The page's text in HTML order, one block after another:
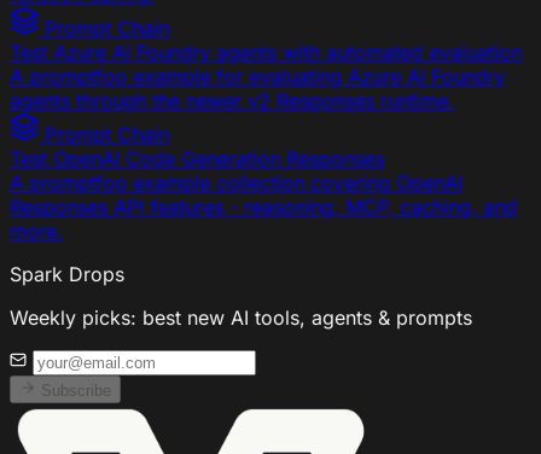
Prompt Chain
Test Azure AI Foundry agents with automated evaluation
A promptfoo example for evaluating Azure AI Foundry
agents through the newer v2 Responses runtime.
Prompt Chain
Test OpenAI Code Generation Responses
A promptfoo example collection covering OpenAI
Responses API features - reasoning, MCP, caching, and
more.
Spark Drops
Weekly picks: best new AI tools, agents & prompts
Subscribe